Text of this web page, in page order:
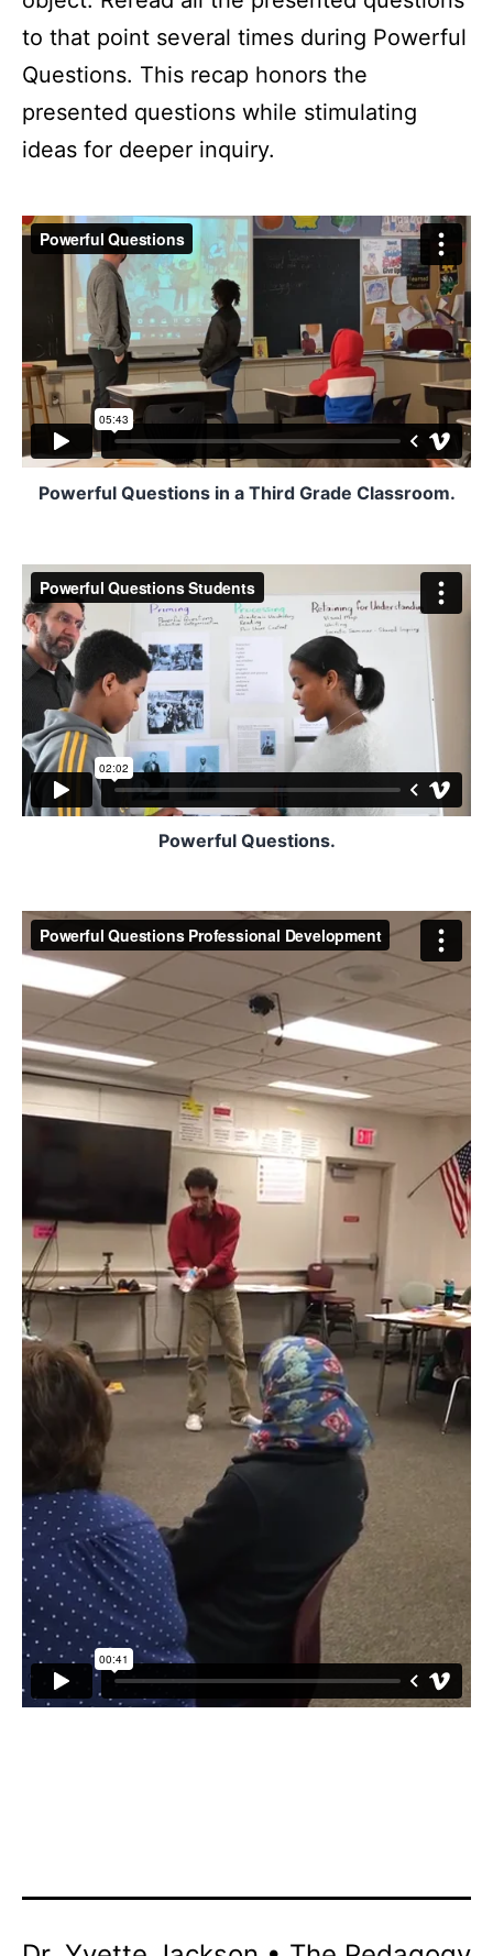
to that point several times during Powerful
Questions. This recap honors the
presented questions while stimulating
ideas for deeper inquiry.
Powerful Questions in a Third Grade Classroom.
Powerful Questions.